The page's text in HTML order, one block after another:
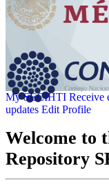
My SECIHTI Receive
updates Edit Profile
Welcome to
Repository